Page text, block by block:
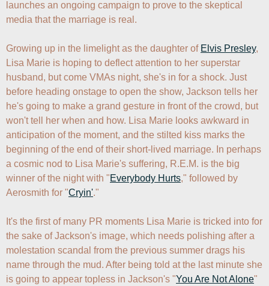
launches an ongoing campaign to prove to the skeptical
media that the marriage is real.
Growing up in the limelight as the daughter of Elvis Presley,
Lisa Marie is hoping to deflect attention to her superstar
husband, but come VMAs night, she's in for a shock. Just
before heading onstage to open the show, Jackson tells her
he's going to make a grand gesture in front of the crowd, but
won't tell her when and how. Lisa Marie looks awkward in
anticipation of the moment, and the stilted kiss marks the
beginning of the end of their short-lived marriage. In perhaps
a cosmic nod to Lisa Marie's suffering, R.E.M. is the big
winner of the night with "Everybody Hurts," followed by
Aerosmith for "Cryin'."
It's the first of many PR moments Lisa Marie is tricked into for
the sake of Jackson's image, which needs polishing after a
molestation scandal from the previous summer drags his
name through the mud. After being told at the last minute she
is going to appear topless in Jackson's "You Are Not Alone"